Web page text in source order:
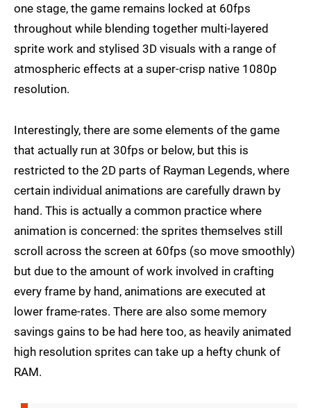
one stage, the game remains locked at 60fps
throughout while blending together multi-layered
sprite work and stylised 3D visuals with a range of
atmospheric effects at a super-crisp native 1080p
resolution.
Interestingly, there are some elements of the game
that actually run at 30fps or below, but this is
restricted to the 2D parts of Rayman Legends, where
certain individual animations are carefully drawn by
hand. This is actually a common practice where
animation is concerned: the sprites themselves still
scroll across the screen at 60fps (so move smoothly)
but due to the amount of work involved in crafting
every frame by hand, animations are executed at
lower frame-rates. There are also some memory
savings gains to be had here too, as heavily animated
high resolution sprites can take up a hefty chunk of
RAM.